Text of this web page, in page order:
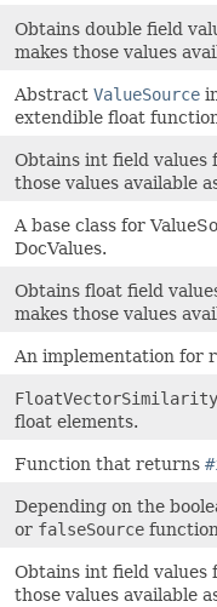
Obtains double field
makes those values
Abstract ValueSource
extendible float
Obtains int field values
those values available
A base class for
DocValues.
Obtains float field
makes those values
An implementation for
float elements.
Function that returns
Depending on the
or falseSource
Obtains int field values
those values available